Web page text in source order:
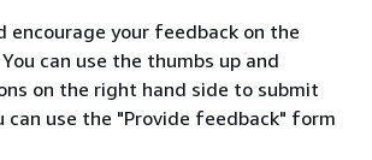
encourage your feedback on the
can use the thumbs up and
on the right hand side to submit
can use the "Provide feedback" form